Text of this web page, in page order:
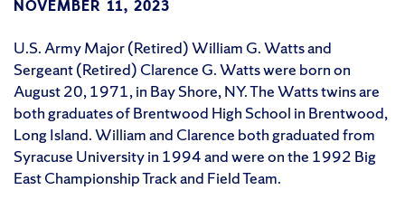
NOVEMBER 11, 2023
U.S. Army Major (Retired) William G. Watts and
Sergeant (Retired) Clarence G. Watts were born on
August 20, 1971, in Bay Shore, NY. The Watts twins are
both graduates of Brentwood High School in Brentwood,
Long Island. William and Clarence both graduated from
Syracuse University in 1994 and were on the 1992 Big
East Championship Track and Field Team.